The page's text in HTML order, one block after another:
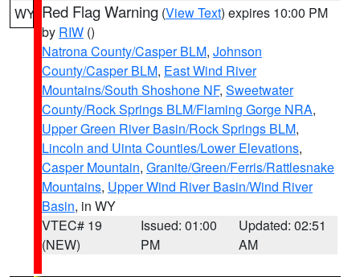
WY Red Flag Warning (View Text) expires 10:00 PM
by RIW ()
Natrona County/Casper BLM, Johnson
County/Casper BLM, East Wind River
Mountains/South Shoshone NF, Sweetwater
County/Rock Springs BLM/Flaming Gorge NRA,
Upper Green River Basin/Rock Springs BLM,
Lincoln and Uinta Counties/Lower Elevations,
Casper Mountain, Granite/Green/Ferris/Rattlesnake
Mountains, Upper Wind River Basin/Wind River
Basin, in WY
VTEC# 19
(NEW)
Issued: 01:00
PM
Updated: 02:51
AM